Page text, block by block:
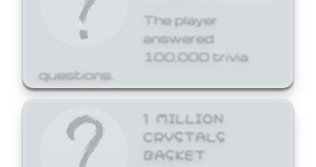
The player
answered
100,000 trivia
questions.
1 MILLION
CRYSTALS
BASKET